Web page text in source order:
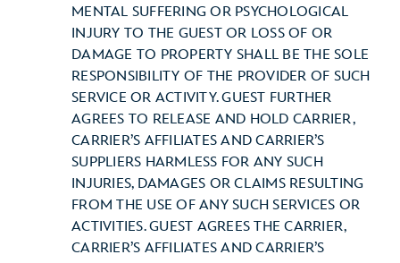
MENTAL SUFFERING OR PSYCHOLOGICAL
INJURY TO THE GUEST OR LOSS OF OR
DAMAGE TO PROPERTY SHALL BE THE SOLE
RESPONSIBILITY OF THE PROVIDER OF SUCH
SERVICE OR ACTIVITY. GUEST FURTHER
AGREES TO RELEASE AND HOLD CARRIER,
CARRIER’S AFFILIATES AND CARRIER’S
SUPPLIERS HARMLESS FOR ANY SUCH
INJURIES, DAMAGES OR CLAIMS RESULTING
FROM THE USE OF ANY SUCH SERVICES OR
ACTIVITIES. GUEST AGREES THE CARRIER,
CARRIER’S AFFILIATES AND CARRIER’S